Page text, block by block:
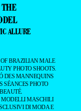
ALLURE
BRAZILIAN MALE
PHOTO SHOOTS.
DES MANNEQUINS
SÉANCES PHOTO
MODELLI MASCHILI
DI MODA E